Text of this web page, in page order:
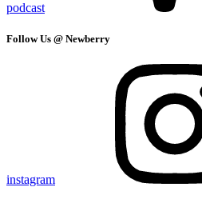
podcast
Follow Us @ Newberry
instagram